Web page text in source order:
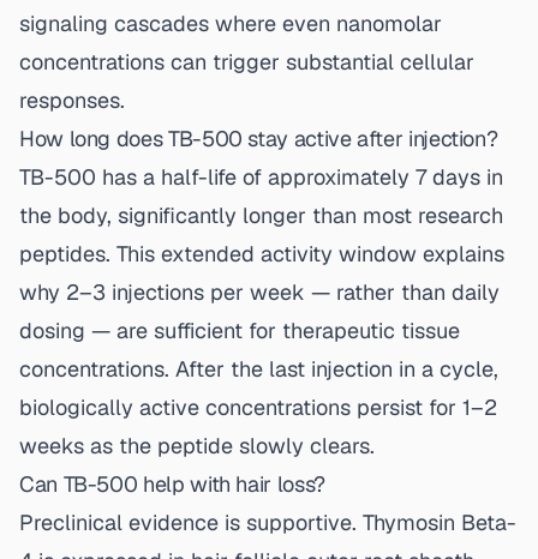
signaling cascades where even nanomolar
concentrations can trigger substantial cellular
responses.
How long does TB-500 stay active after injection?
TB-500 has a half-life of approximately 7 days in
the body, significantly longer than most research
peptides. This extended activity window explains
why 2–3 injections per week — rather than daily
dosing — are sufficient for therapeutic tissue
concentrations. After the last injection in a cycle,
biologically active concentrations persist for 1–2
weeks as the peptide slowly clears.
Can TB-500 help with hair loss?
Preclinical evidence is supportive. Thymosin Beta-